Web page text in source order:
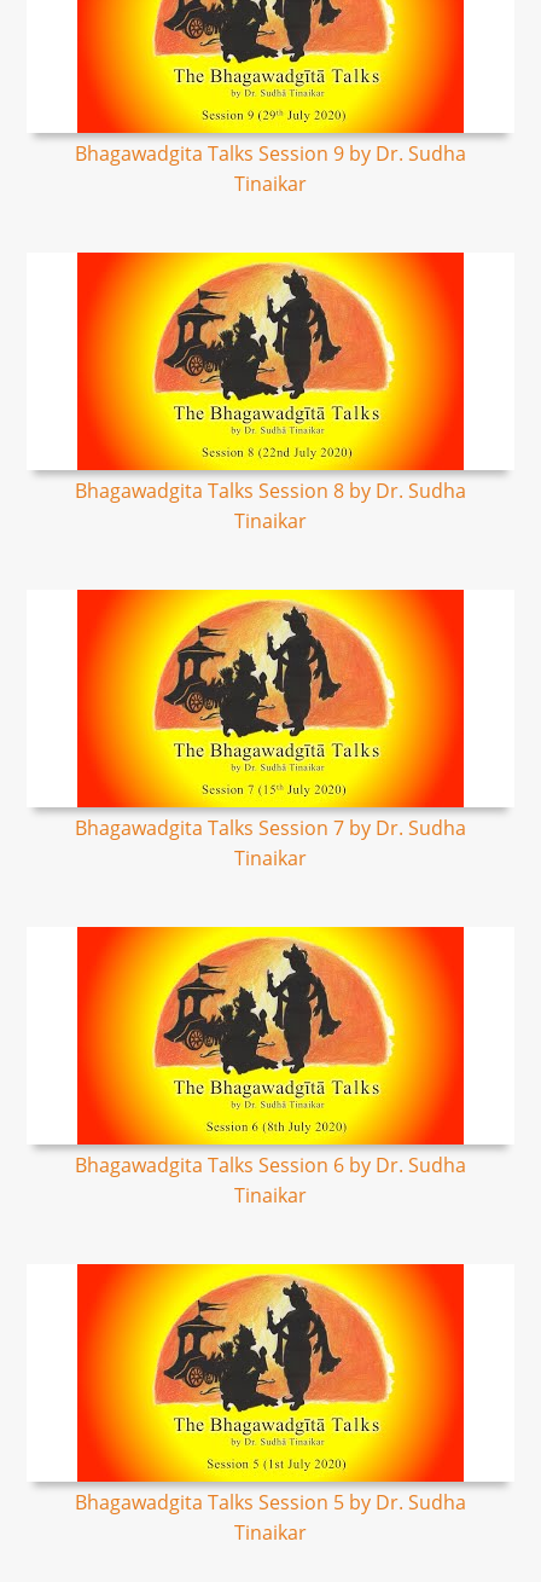
Bhagawadgita Talks Session 9 by Dr. Sudha
Tinaikar
Bhagawadgita Talks Session 8 by Dr. Sudha
Tinaikar
Bhagawadgita Talks Session 7 by Dr. Sudha
Tinaikar
Bhagawadgita Talks Session 6 by Dr. Sudha
Tinaikar
Bhagawadgita Talks Session 5 by Dr. Sudha
Tinaikar